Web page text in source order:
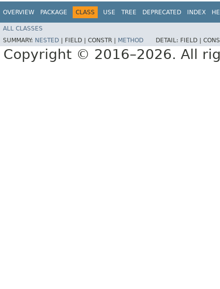
OVERVIEW PACKAGE CLASS USE TREE DEPRECATED INDEX
ALL CLASSES
SUMMARY: NESTED FIELD | CONSTR | METHOD DETAIL: FIELD |
Copyright © 2016–2026. All